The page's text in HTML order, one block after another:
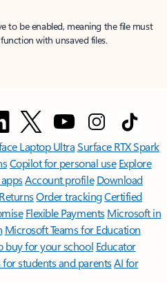
to be enabled, meaning the file must
with unsaved files.
Laptop UltraSurface RTX Spark
Copilot for personal use Explore
Account profile Download
ReturnsOrder trackingCertified
Flexible Payments Microsoft in
Microsoft Teams for Education
buy for your school Educator
for students and parentsAI for